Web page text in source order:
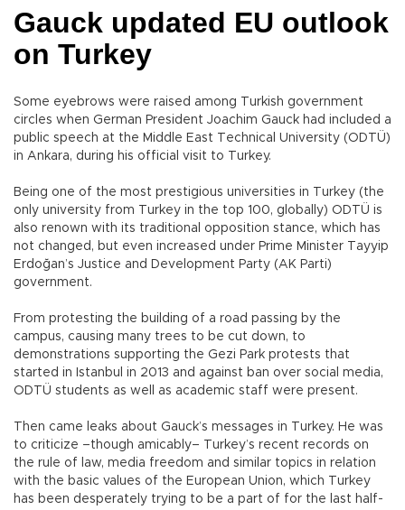
Gauck updated EU outlook
on Turkey
Some eyebrows were raised among Turkish government
circles when German President Joachim Gauck had included a
public speech at the Middle East Technical University (ODTÜ)
in Ankara, during his official visit to Turkey.
Being one of the most prestigious universities in Turkey (the
only university from Turkey in the top 100, globally) ODTÜ is
also renown with its traditional opposition stance, which has
not changed, but even increased under Prime Minister Tayyip
Erdoğan’s Justice and Development Party (AK Parti)
government.
From protesting the building of a road passing by the
campus, causing many trees to be cut down, to
demonstrations supporting the Gezi Park protests that
started in Istanbul in 2013 and against ban over social media,
ODTÜ students as well as academic staff were present.
Then came leaks about Gauck’s messages in Turkey. He was
to criticize –though amicably– Turkey’s recent records on
the rule of law, media freedom and similar topics in relation
with the basic values of the European Union, which Turkey
has been desperately trying to be a part of for the last half-